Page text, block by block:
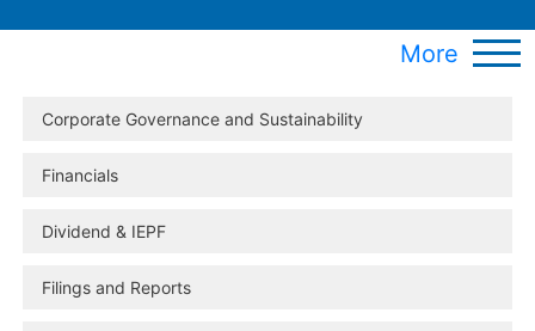
More
Corporate Governance and Sustainability
Financials
Dividend & IEPF
Filings and Reports